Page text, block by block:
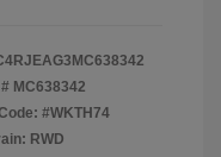
MC638342
#WKTH74
RWD